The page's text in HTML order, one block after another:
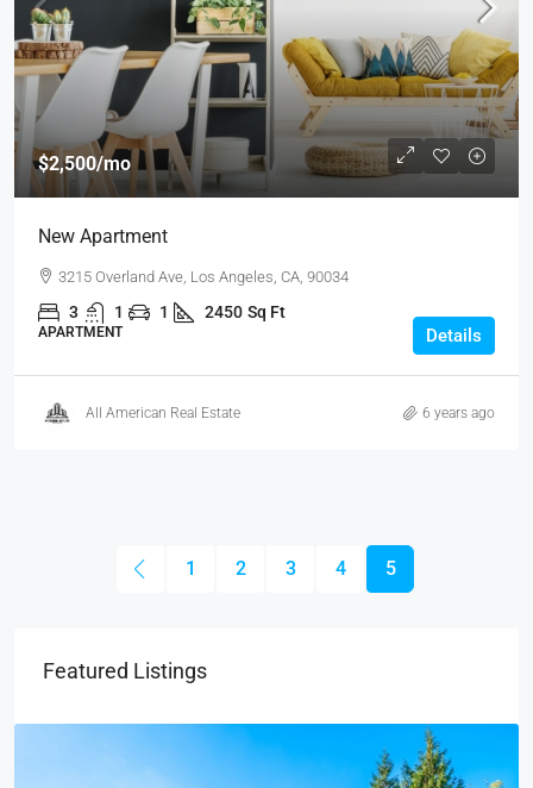
$2,500/mo
New Apartment
3215 Overland Ave, Los Angeles, CA, 90034
3 1 1 2450 Sq Ft
APARTMENT Details
All American Real Estate 6 years ago
1 2 3 4 5
Featured Listings